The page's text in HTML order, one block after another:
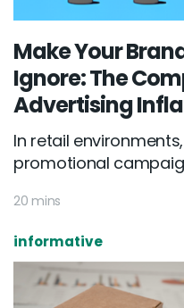
Make Your
Ignore: The
Advertising
In retail
promotional
20 mins
informative